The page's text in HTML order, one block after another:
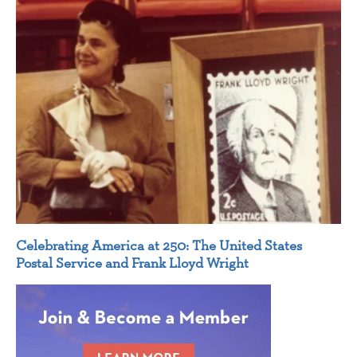
Celebrating America at 250: The United States
Postal Service and Frank Lloyd Wright